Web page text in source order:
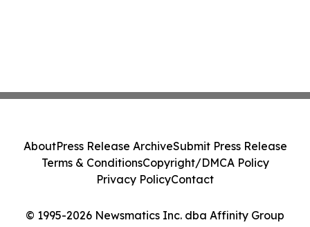
© 1995-2026 Newsmatics Inc. dba Affinity Group
AboutPress Release ArchiveSubmit Press Release
Terms & ConditionsCopyright/DMCA Policy
Privacy PolicyContact